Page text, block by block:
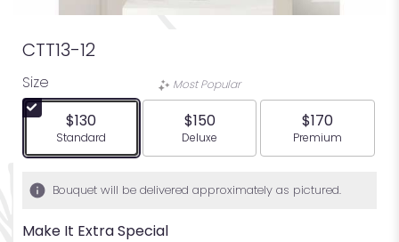
CTT13-12
Size
$130
Arrangement size
Standard
Most Popular
$150
Arrangement size
Deluxe
$170
Arrangement
Premium
Bouquet will be delivered approximately as pictured.
Make It Extra Special